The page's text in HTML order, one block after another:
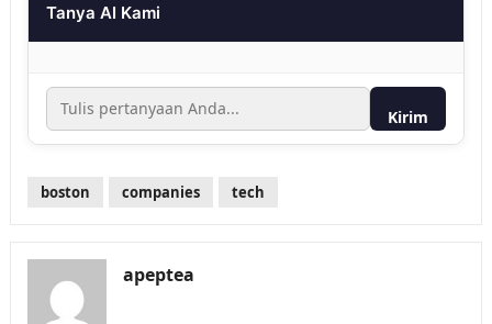
Tanya AI Kami
Kirim
boston companies tech
apeptea